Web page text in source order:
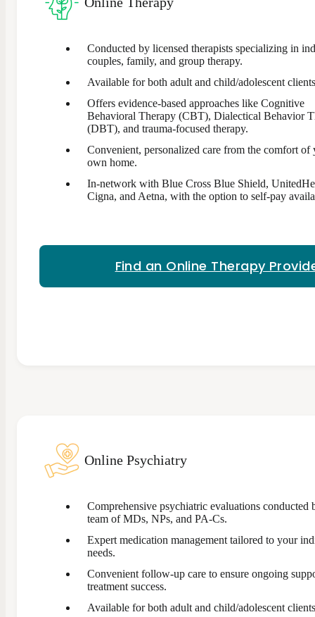
Conducted by licensed therapists specializing in
couples, family, and group therapy.
Available for both adult and child/adolescent
Offers evidence-based approaches like Cognitive
Behavioral Therapy (CBT), Dialectical Behavior
(DBT), and trauma-focused therapy.
Convenient, personalized care from the comfort of
own home.
In-network with Blue Cross Blue Shield,
Cigna, and Aetna, with the option to self-pay
Find an Online Therapy
Online Psychiatry
Comprehensive psychiatric evaluations conducted
team of MDs, NPs, and PA-Cs.
Expert medication management tailored to your
needs.
Convenient follow-up care to ensure ongoing
treatment success.
Available for both adult and child/adolescent